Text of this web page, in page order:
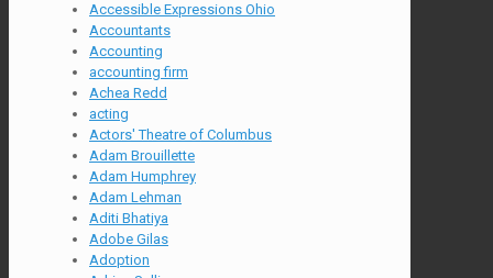
Accessible Expressions Ohio
Accountants
Accounting
accounting firm
Achea Redd
acting
Actors' Theatre of Columbus
Adam Brouillette
Adam Humphrey
Adam Lehman
Aditi Bhatiya
Adobe Gilas
Adoption